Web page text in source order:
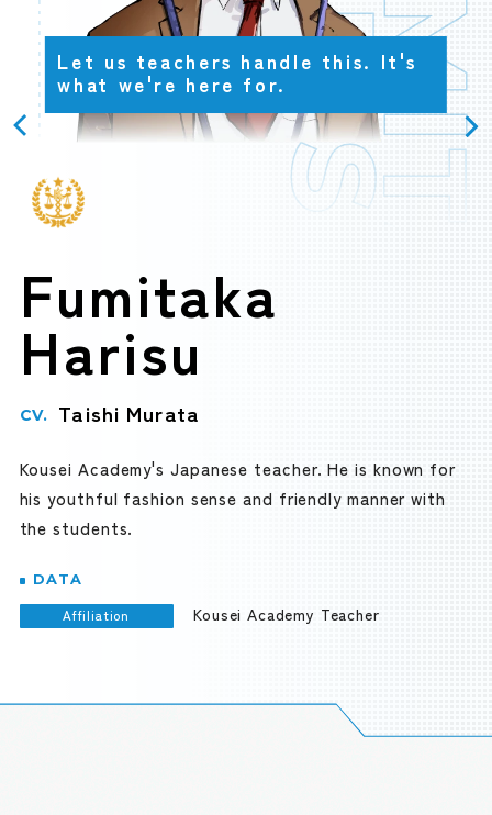
Fumitaka
Harisu
CV. Taishi Murata
Kousei Academy's Japanese teacher. He is known for
his youthful fashion sense and friendly manner with
the students.
DATA
Affiliation Kousei Academy Teacher
Let us teachers handle this. It's
what we're here for.